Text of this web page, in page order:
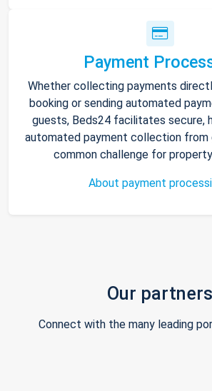
Payment
Whether collecting payments
booking or sending automated
guests, Beds24 facilitates secure,
automated payment collection from
common challenge for
About payment
Our partners
Connect with the many leading